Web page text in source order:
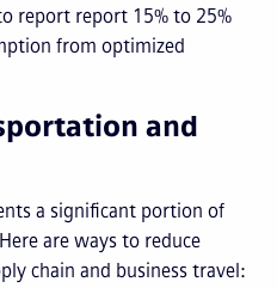
report report 15% to 25%
from optimized
and
a significant portion of
are ways to reduce
chain and business travel: